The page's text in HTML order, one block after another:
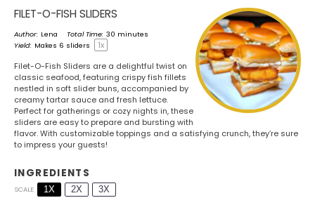
FILET-O-FISH SLIDERS
Author: Lena Total Time: 30 minutes
Yield: Makes 6 sliders 1x
Filet-O-Fish Sliders are a delightful twist on
classic seafood, featuring crispy fish fillets
nestled in soft slider buns, accompanied by
creamy tartar sauce and fresh lettuce.
Perfect for gatherings or cozy nights in, these
sliders are easy to prepare and bursting with
flavor. With customizable toppings and a satisfying crunch, they’re sure
to impress your guests!
INGREDIENTS
SCALE 1X 2X 3X